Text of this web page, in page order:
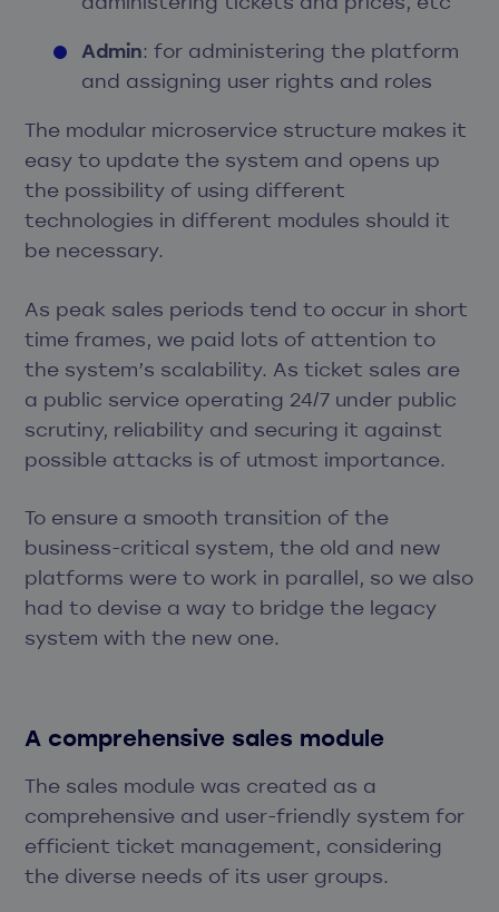
Admin: for administering the platform
and assigning user rights and roles
The modular microservice structure makes it
easy to update the system and opens up
the possibility of using different
technologies in different modules should it
be necessary.
As peak sales periods tend to occur in short
time frames, we paid lots of attention to
the system’s scalability. As ticket sales are
a public service operating 24/7 under public
scrutiny, reliability and securing it against
possible attacks is of utmost importance.
To ensure a smooth transition of the
business-critical system, the old and new
platforms were to work in parallel, so we also
had to devise a way to bridge the legacy
system with the new one.
A comprehensive sales module
The sales module was created as a
comprehensive and user-friendly system for
efficient ticket management, considering
the diverse needs of its user groups.